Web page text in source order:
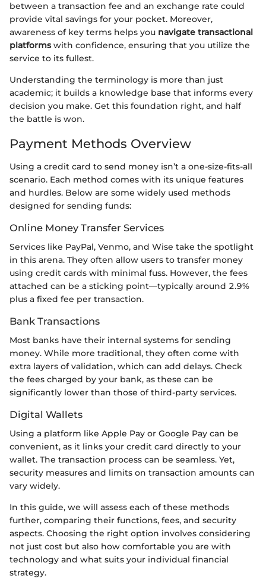
between a transaction fee and an exchange rate could
provide vital savings for your pocket. Moreover,
awareness of key terms helps you navigate transactional
platformswith confidence, ensuring that you utilize the
service to its fullest.
Understanding the terminology is more than just
academic; it builds a knowledge base that informs every
decision you make. Get this foundation right, and half
the battle is won.
Payment Methods Overview
Using a credit card to send money isn’t a one-size-fits-all
scenario. Each method comes with its unique features
and hurdles. Below are some widely used methods
designed for sending funds:
Online Money Transfer Services
Services like PayPal, Venmo, and Wise take the spotlight
in this arena. They often allow users to transfer money
using credit cards with minimal fuss. However, the fees
attached can be a sticking point—typically around 2.9%
plus a fixed fee per transaction.
Bank Transactions
Most banks have their internal systems for sending
money. While more traditional, they often come with
extra layers of validation, which can add delays. Check
the fees charged by your bank, as these can be
significantly lower than those of third-party services.
Digital Wallets
Using a platform like Apple Pay or Google Pay can be
convenient, as it links your credit card directly to your
wallet. The transaction process can be seamless. Yet,
security measures and limits on transaction amounts can
vary widely.
In this guide, we will assess each of these methods
further, comparing their functions, fees, and security
aspects. Choosing the right option involves considering
not just cost but also how comfortable you are with
technology and what suits your individual financial
strategy.